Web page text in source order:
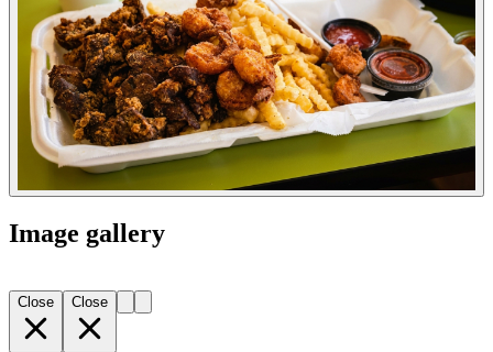
Image gallery
Close Close